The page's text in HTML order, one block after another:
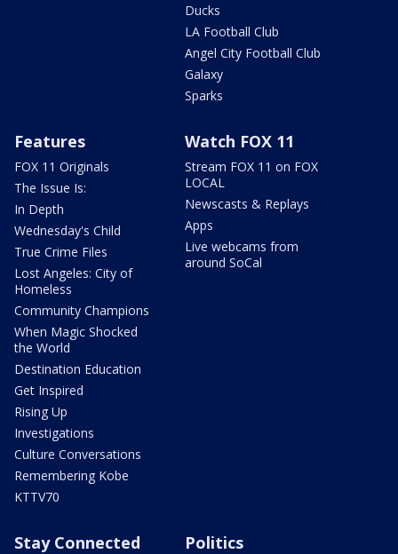
Ducks
LA Football Club
Angel City Football Club
Galaxy
Sparks
Features
FOX 11 Originals
The Issue Is:
In Depth
Wednesday's Child
True Crime Files
Lost Angeles: City of
Homeless
Community Champions
When Magic Shocked
the World
Destination Education
Get Inspired
Rising Up
Investigations
Culture Conversations
Remembering Kobe
KTTV70
Watch FOX 11
Stream FOX 11 on FOX
LOCAL
Newscasts & Replays
Apps
Live webcams from
around SoCal
Stay Connected Politics